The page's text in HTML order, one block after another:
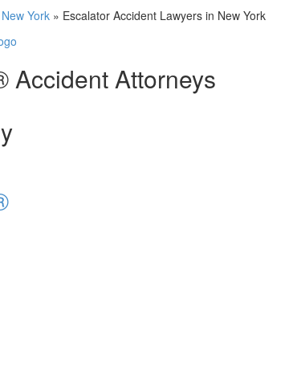
York » Escalator Accident Lawyers in New York
Accident Attorneys